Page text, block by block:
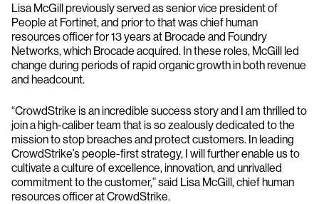
Lisa McGill previously served as senior vice president of
People at Fortinet, and prior to that was chief human
resources officer for 13 years at Brocade and Foundry
Networks, which Brocade acquired. In these roles, McGill led
change during periods of rapid organic growth in both revenue
and headcount.
“CrowdStrike is an incredible success story and I am thrilled to
join a high-caliber team that is so zealously dedicated to the
mission to stop breaches and protect customers. In leading
CrowdStrike’s people-first strategy, I will further enable us to
cultivate a culture of excellence, innovation, and unrivalled
commitment to the customer,” said Lisa McGill, chief human
resources officer at CrowdStrike.